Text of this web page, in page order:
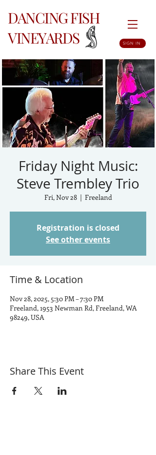
DANCING FISH
VINEYARDS
SIGN IN
Friday Night Music:
Steve Trembley Trio
Fri, Nov 28
  |
Freeland
Registration is closed
See other events
Time & Location
Nov 28, 2025, 5:30 PM – 7:30 PM
Freeland, 1953 Newman Rd, Freeland, WA
98249, USA
Share This Event